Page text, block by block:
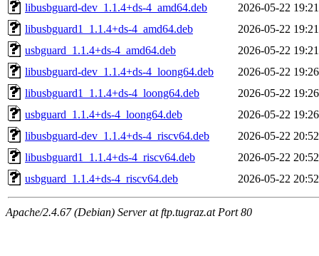
libusbguard-dev_1.1.4+ds-4_amd64.deb
2026-05-22 19:21
libusbguard1_1.1.4+ds-4_amd64.deb
2026-05-22 19:21
usbguard_1.1.4+ds-4_amd64.deb
2026-05-22 19:21
libusbguard-dev_1.1.4+ds-4_loong64.deb
2026-05-22 19:26
libusbguard1_1.1.4+ds-4_loong64.deb
2026-05-22 19:26
usbguard_1.1.4+ds-4_loong64.deb
2026-05-22 19:26
libusbguard-dev_1.1.4+ds-4_riscv64.deb
2026-05-22 20:52
libusbguard1_1.1.4+ds-4_riscv64.deb
2026-05-22 20:52
usbguard_1.1.4+ds-4_riscv64.deb
2026-05-22 20:52
Apache/2.4.67 (Debian) Server at ftp.tugraz.at Port 80